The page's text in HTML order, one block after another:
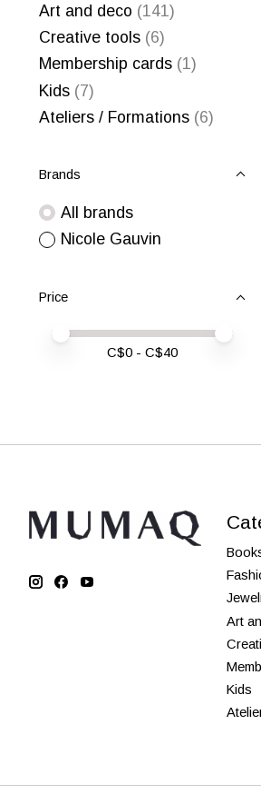
Art and deco (141)
Creative tools (6)
Membership cards (1)
Kids (7)
Ateliers / Formations (6)
Brands
All brands
Nicole Gauvin
Price
Price minimum value
Price maximum value
C$0 - C$40
Art
Kids